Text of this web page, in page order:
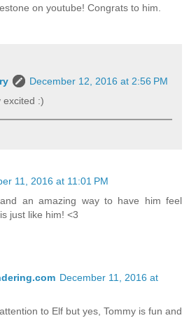
on youtube! Congrats to him.
December 12, 2016 at 2:56 PM
excited :)
11, 2016 at 11:01 PM
an amazing way to have him feel
just like him! <3
December 11, 2016 at
to Elf but yes, Tommy is fun and